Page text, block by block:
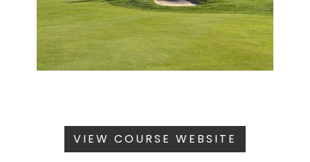
VIEW COURSE WEBSITE